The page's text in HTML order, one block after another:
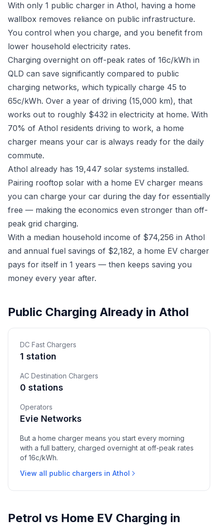
With only 1 public charger in Athol, having a home
wallbox removes reliance on public infrastructure.
You control when you charge, and you benefit from
lower household electricity rates.
Charging overnight on off-peak rates of 16c/kWh in
QLD can save significantly compared to public
charging networks, which typically charge 45 to
65c/kWh. Over a year of driving (15,000 km), that
works out to roughly $432 in electricity at home. With
70% of Athol residents driving to work, a home
charger means your car is always ready for the daily
commute.
Athol already has 19,447 solar systems installed.
Pairing rooftop solar with a home EV charger means
you can charge your car during the day for essentially
free — making the economics even stronger than off-
peak grid charging.
With a median household income of $74,256 in Athol
and annual fuel savings of $2,182, a home EV charger
pays for itself in 1 years — then keeps saving you
money every year after.
Public Charging Already in Athol
DC Fast Chargers
1 station
AC Destination Chargers
0 stations
Operators
Evie Networks
But a home charger means you start every morning
with a full battery, charged overnight at off-peak rates
of 16c/kWh.
View all public chargers in Athol
Petrol vs Home EV Charging in